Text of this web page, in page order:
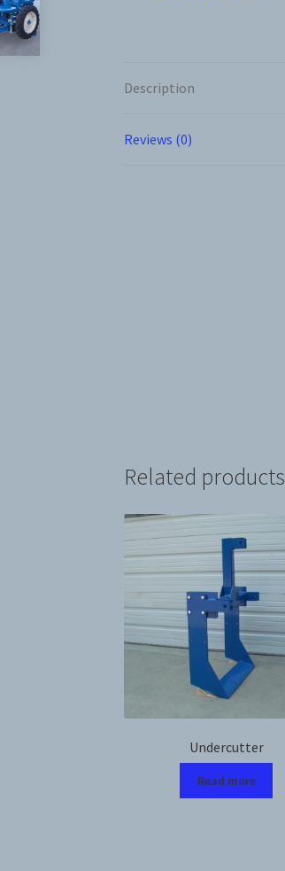
Description
Reviews (0)
Related products
Undercutter
Read more